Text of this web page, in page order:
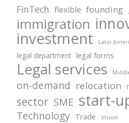
FinTech flexible founding
immigration
investment Latin
legal department legal forms
Legal services
on-demand relocation
sector SME start-
Technology Trade Vision